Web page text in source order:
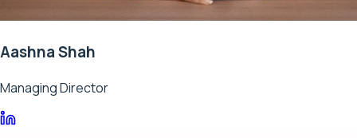
Aashna Shah
Managing Director